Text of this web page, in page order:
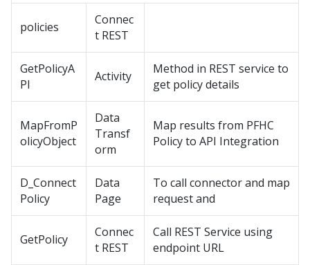
policies
Connec
t REST
GetPolicyA
PI
Activity
Method in REST service to
get policy details
MapFromP
olicyObject
Data
Transf
orm
Map results from PFHC
Policy to API Integration
D_Connect
Policy
Data
Page
To call connector and map
request and
GetPolicy
Connec
t REST
Call REST Service using
endpoint URL